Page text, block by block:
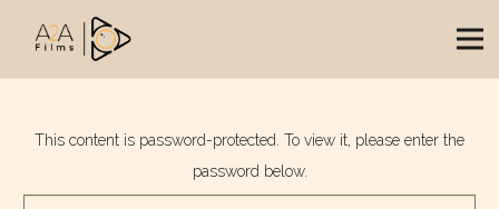
This content is password-protected. To view it, please enter the
password below.